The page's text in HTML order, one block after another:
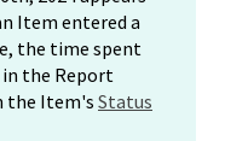
Item entered a
the time spent
the Report
the Item's Status